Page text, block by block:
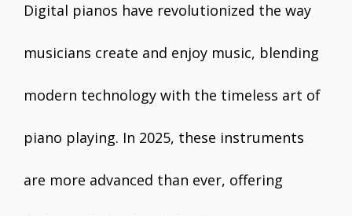
Digital pianos have revolutionized the way
musicians create and enjoy music, blending
modern technology with the timeless art of
piano playing. In 2025, these instruments
are more advanced than ever, offering